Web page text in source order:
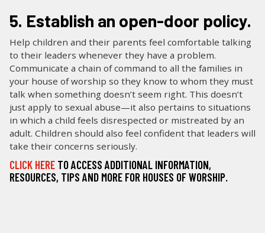
5. Establish an open-door policy.
Help children and their parents feel comfortable talking
to their leaders whenever they have a problem.
Communicate a chain of command to all the families in
your house of worship so they know to whom they must
talk when something doesn’t seem right. This doesn’t
just apply to sexual abuse—it also pertains to situations
in which a child feels disrespected or mistreated by an
adult. Children should also feel confident that leaders will
take their concerns seriously.
CLICK HERE TO ACCESS ADDITIONAL INFORMATION,
RESOURCES, TIPS AND MORE FOR HOUSES OF WORSHIP.